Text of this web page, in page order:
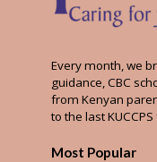
Every month, we
guidance, CBC
from Kenyan
to the last
Most Popular